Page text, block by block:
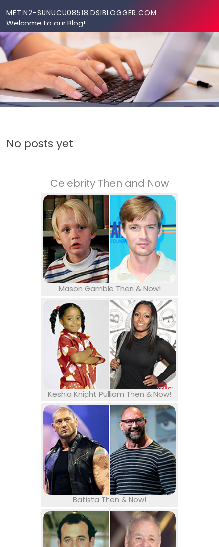
METIN2-SUNUCU08518.DSIBLOGGER.COM
Welcome to our Blog!
No posts yet
Celebrity Then and Now
Mason Gamble Then & Now!
Keshia Knight Pulliam Then & Now!
Batista Then & Now!